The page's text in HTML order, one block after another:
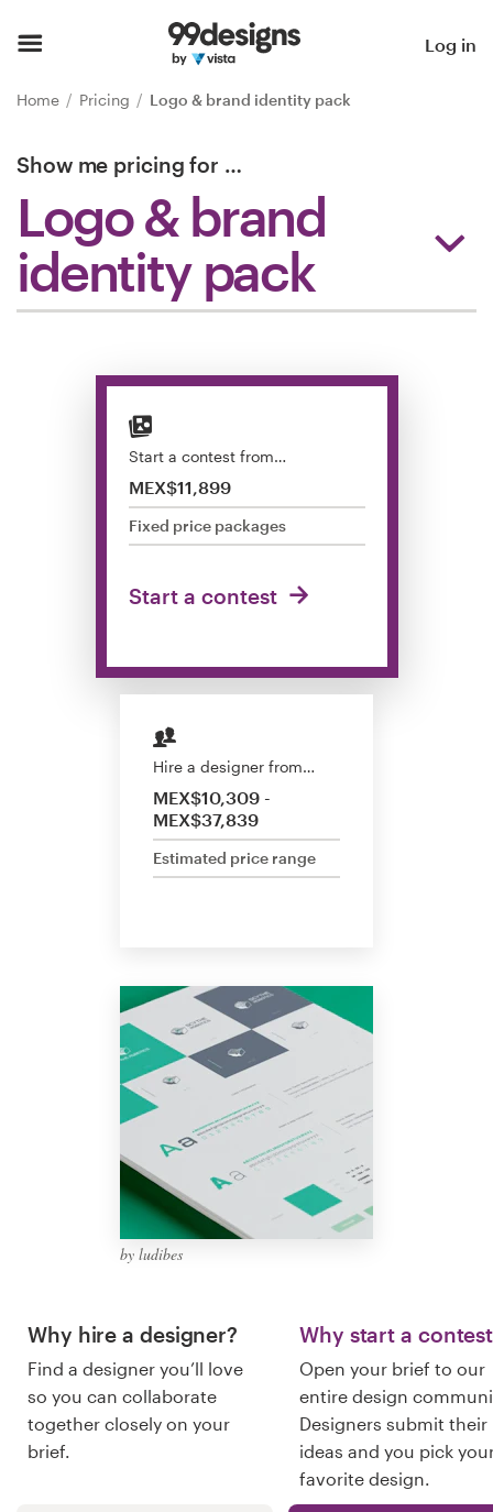
Log in
Home Pricing Logo & brand identity pack
Show me pricing for …
Logo & brand
identity pack
Start a contest from…
MEX$11,899
Fixed price packages
Start a contest
Hire a designer from…
MEX$10,309 -
MEX$37,839
Estimated price range
by ludibes
Why hire a designer?
Find a designer you’ll love
so you can collaborate
together closely on your
brief.
Why start a
Open your brief to our
entire design
Designers submit their
ideas and you pick
favorite design.
Browse categories
How it works
Find a designer
Inspiration
Design contests
Discover inspiration
99designs Studio
Logo design
Business card
Web page design
Browse all categories
+1 877 513 9415
Help Center